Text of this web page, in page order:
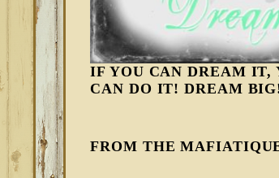
IF YOU CAN DREAM IT,
CAN DO IT! DREAM
FROM THE